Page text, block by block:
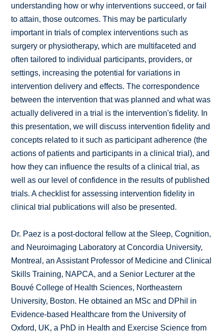
understanding how or why interventions succeed, or fail
to attain, those outcomes. This may be particularly
important in trials of complex interventions such as
surgery or physiotherapy, which are multifaceted and
often tailored to individual participants, providers, or
settings, increasing the potential for variations in
intervention delivery and effects. The correspondence
between the intervention that was planned and what was
actually delivered in a trial is the intervention's fidelity. In
this presentation, we will discuss intervention fidelity and
concepts related to it such as participant adherence (the
actions of patients and participants in a clinical trial), and
how they can influence the results of a clinical trial, as
well as our level of confidence in the results of published
trials. A checklist for assessing intervention fidelity in
clinical trial publications will also be presented.
Dr. Paez is a post-doctoral fellow at the Sleep, Cognition,
and Neuroimaging Laboratory at Concordia University,
Montreal, an Assistant Professor of Medicine and Clinical
Skills Training, NAPCA, and a Senior Lecturer at the
Bouvé College of Health Sciences, Northeastern
University, Boston. He obtained an MSc and DPhil in
Evidence-based Healthcare from the University of
Oxford, UK, a PhD in Health and Exercise Science from